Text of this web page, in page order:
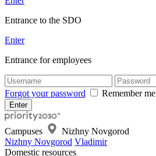
Entrance to the SDO
Enter
Entrance for employees
Forgot your password Remember me
Campuses
Nizhny Novgorod
Nizhny Novgorod Vladimir
Domestic resources